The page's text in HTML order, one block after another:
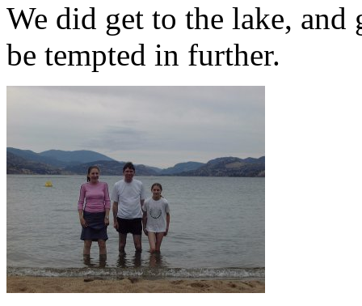
We did get to the lake,
be tempted in further.